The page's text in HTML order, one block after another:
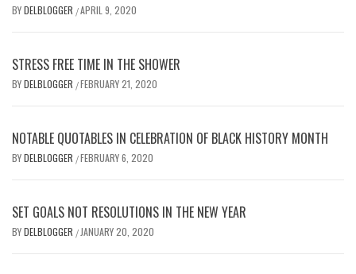
BYDELBLOGGER /APRIL 9, 2020
STRESS FREE TIME IN THE SHOWER
BYDELBLOGGER /FEBRUARY 21, 2020
NOTABLE QUOTABLES IN CELEBRATION OF BLACK HISTORY MONTH
BYDELBLOGGER /FEBRUARY 6, 2020
SET GOALS NOT RESOLUTIONS IN THE NEW YEAR
BYDELBLOGGER / JANUARY 20, 2020